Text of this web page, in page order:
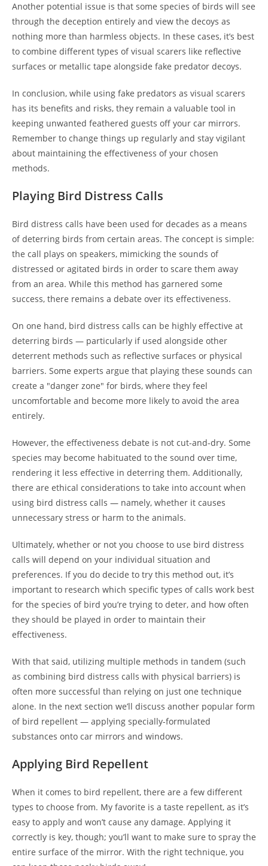
Another potential issue is that some species of birds will see
through the deception entirely and view the decoys as
nothing more than harmless objects. In these cases, it’s best
to combine different types of visual scarers like reflective
surfaces or metallic tape alongside fake predator decoys.
In conclusion, while using fake predators as visual scarers
has its benefits and risks, they remain a valuable tool in
keeping unwanted feathered guests off your car mirrors.
Remember to change things up regularly and stay vigilant
about maintaining the effectiveness of your chosen
methods.
Playing Bird Distress Calls
Bird distress calls have been used for decades as a means
of deterring birds from certain areas. The concept is simple:
the call plays on speakers, mimicking the sounds of
distressed or agitated birds in order to scare them away
from an area. While this method has garnered some
success, there remains a debate over its effectiveness.
On one hand, bird distress calls can be highly effective at
deterring birds — particularly if used alongside other
deterrent methods such as reflective surfaces or physical
barriers. Some experts argue that playing these sounds can
create a "danger zone" for birds, where they feel
uncomfortable and become more likely to avoid the area
entirely.
However, the effectiveness debate is not cut-and-dry. Some
species may become habituated to the sound over time,
rendering it less effective in deterring them. Additionally,
there are ethical considerations to take into account when
using bird distress calls — namely, whether it causes
unnecessary stress or harm to the animals.
Ultimately, whether or not you choose to use bird distress
calls will depend on your individual situation and
preferences. If you do decide to try this method out, it’s
important to research which specific types of calls work best
for the species of bird you’re trying to deter, and how often
they should be played in order to maintain their
effectiveness.
With that said, utilizing multiple methods in tandem (such
as combining bird distress calls with physical barriers) is
often more successful than relying on just one technique
alone. In the next section we’ll discuss another popular form
of bird repellent — applying specially-formulated
substances onto car mirrors and windows.
Applying Bird Repellent
When it comes to bird repellent, there are a few different
types to choose from. My favorite is a taste repellent, as it’s
easy to apply and won’t cause any damage. Applying it
correctly is key, though; you’ll want to make sure to spray the
entire surface of the mirror. With the right technique, you